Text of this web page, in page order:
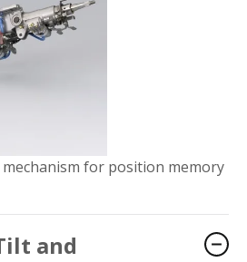
for position memory
and